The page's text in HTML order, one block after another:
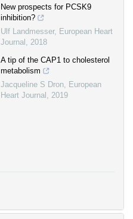
New prospects for PCSK9
inhibition?
Ulf Landmesser, European Heart
Journal , 2018
A tip of the CAP1 to cholesterol
metabolism
Jacqueline S Dron, European
Heart Journal , 2019